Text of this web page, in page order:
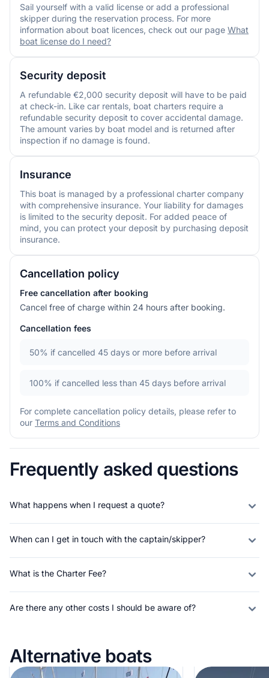
Sail yourself with a valid license or add a professional
skipper during the reservation process. For more
information about boat licences, check out our page What
boat license do I need?
Security deposit
A refundable €2,000 security deposit will have to be paid
at check-in. Like car rentals, boat charters require a
refundable security deposit to cover accidental damage.
The amount varies by boat model and is returned after
inspection if no damage is found.
Insurance
This boat is managed by a professional charter company
with comprehensive insurance. Your liability for damages
is limited to the security deposit. For added peace of
mind, you can protect your deposit by purchasing deposit
insurance.
Cancellation policy
Free cancellation after booking
Cancel free of charge within 24 hours after booking.
Cancellation fees
50% if cancelled 45 days or more before arrival
100% if cancelled less than 45 days before arrival
For complete cancellation policy details, please refer to
our Terms and Conditions
Frequently asked questions
What happens when I request a quote?
When can I get in touch with the captain/skipper?
What is the Charter Fee?
Are there any other costs I should be aware of?
Alternative boats